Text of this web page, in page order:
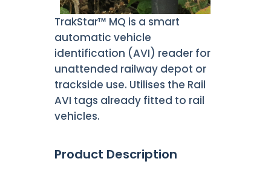
TrakStar™ MQ is a smart
automatic vehicle
identification (AVI) reader for
unattended railway depot or
trackside use. Utilises the Rail
AVI tags already fitted to rail
vehicles.
Product Description